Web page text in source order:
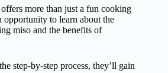
more than just a fun cooking
opportunity to learn about the
miso and the benefits of
step-by-step process, they’ll gain